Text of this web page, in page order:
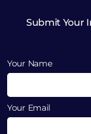
Submit Your
Your Name
Your Email